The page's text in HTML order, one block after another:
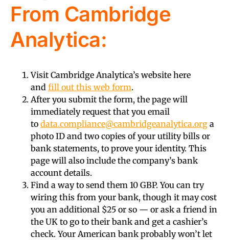
From Cambridge
Analytica:
Visit Cambridge Analytica’s website here
and fill out this web form.
After you submit the form, the page will
immediately request that you email
to data.compliance@cambridgeanalytica.org a
photo ID and two copies of your utility bills or
bank statements, to prove your identity. This
page will also include the company’s bank
account details.
Find a way to send them 10 GBP. You can try
wiring this from your bank, though it may cost
you an additional $25 or so — or ask a friend in
the UK to go to their bank and get a cashier’s
check. Your American bank probably won’t let